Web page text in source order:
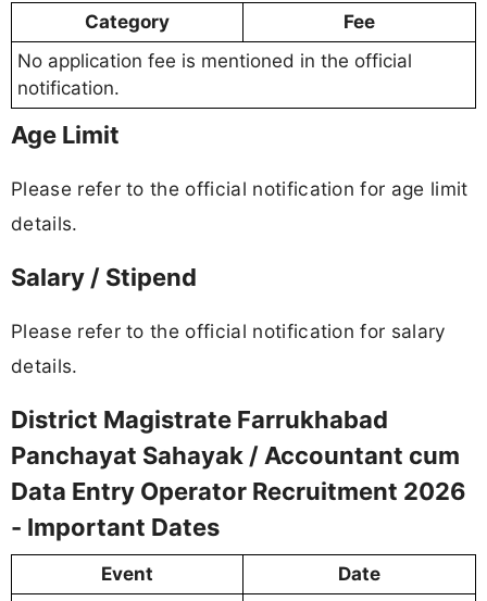
Category
Fee
No application fee is mentioned in the official
notification.
Age Limit
Please refer to the official notification for age limit
details.
Salary / Stipend
Please refer to the official notification for salary
details.
District Magistrate Farrukhabad
Panchayat Sahayak / Accountant cum
Data Entry Operator Recruitment 2026
- Important Dates
Event
Date